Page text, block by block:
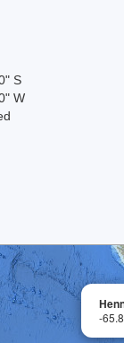
S
W
-